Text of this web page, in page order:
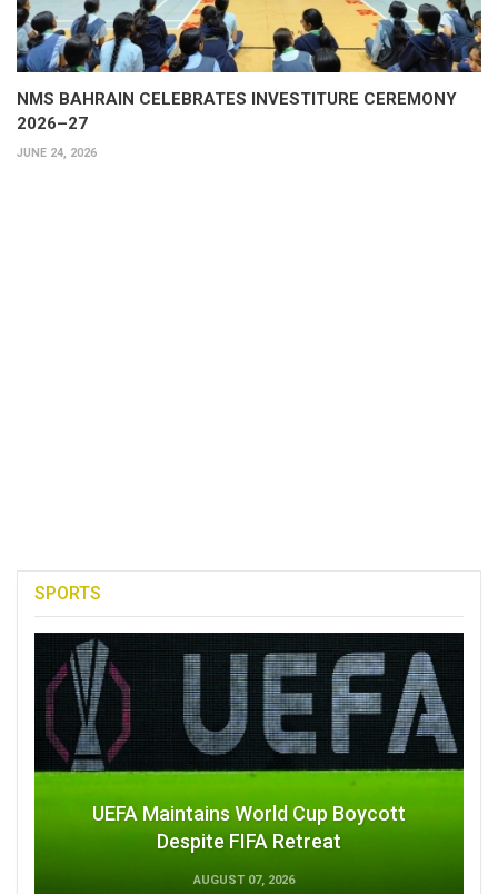
NMS BAHRAIN CELEBRATES INVESTITURE CEREMONY
2026–27
JUNE 24, 2026
SPORTS
UEFA Maintains World Cup Boycott
Despite FIFA Retreat
AUGUST 07, 2026